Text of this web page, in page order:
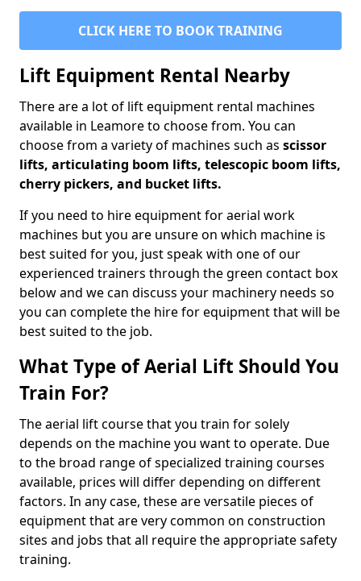
CLICK HERE TO BOOK TRAINING
Lift Equipment Rental Nearby
There are a lot of lift equipment rental machines
available in Leamore to choose from. You can
choose from a variety of machines such as scissor
lifts, articulating boom lifts, telescopic boom lifts,
cherry pickers, and bucket lifts.
If you need to hire equipment for aerial work
machines but you are unsure on which machine is
best suited for you, just speak with one of our
experienced trainers through the green contact box
below and we can discuss your machinery needs so
you can complete the hire for equipment that will be
best suited to the job.
What Type of Aerial Lift Should You
Train For?
The aerial lift course that you train for solely
depends on the machine you want to operate. Due
to the broad range of specialized training courses
available, prices will differ depending on different
factors. In any case, these are versatile pieces of
equipment that are very common on construction
sites and jobs that all require the appropriate safety
training.